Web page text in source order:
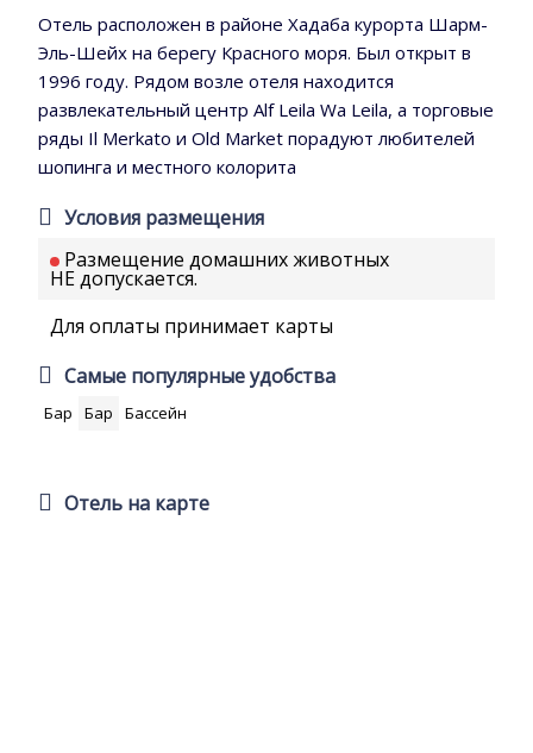
Отель расположен в районе Хадаба курорта Шарм-
Эль-Шейх на берегу Красного моря. Был открыт в
1996 году. Рядом возле отеля находится
развлекательный центр Alf Leila Wa Leila, а торговые
ряды Il Merkato и Old Market порадуют любителей
шопинга и местного колорита
Условия размещения
Размещение домашних животных
НЕ допускается.
Для оплаты принимает карты
Самые популярные удобства
Бар Бар Бассейн
Отель на карте